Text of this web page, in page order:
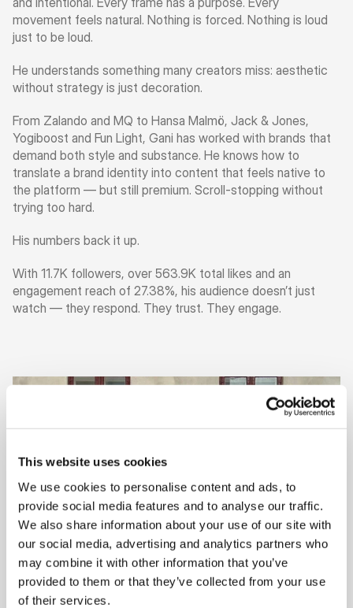
This website uses cookies
We use cookies to personalise content and ads, to
provide social media features and to analyse our traffic.
We also share information about your use of our site with
our social media, advertising and analytics partners who
may combine it with other information that you’ve
provided to them or that they’ve collected from your use
of their services.
movement feels natural. Nothing is forced. Nothing is loud
just to be loud.
He understands something many creators miss: aesthetic
without strategy is just decoration.
From Zalando and MQ to Hansa Malmö, Jack & Jones,
Yogiboost and Fun Light, Gani has worked with brands that
demand both style and substance. He knows how to
translate a brand identity into content that feels native to
the platform — but still premium. Scroll-stopping without
trying too hard.
His numbers back it up.
With 11.7K followers, over 563.9K total likes and an
engagement reach of 27.38%, his audience doesn’t just
watch — they respond. They trust. They engage.